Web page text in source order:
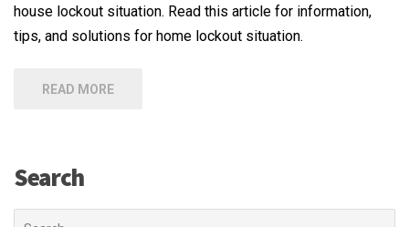
house lockout situation. Read this article for information,
tips, and solutions for home lockout situation.
READ MORE
Search